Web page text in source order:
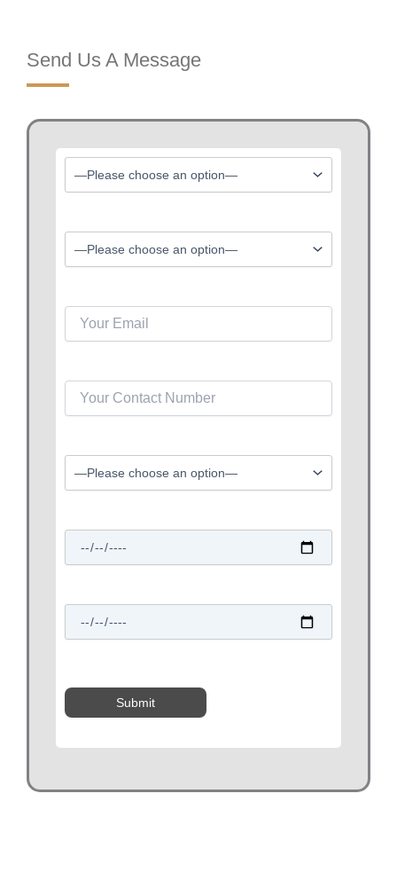
Send Us A Message